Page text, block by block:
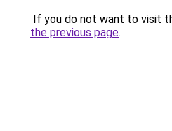
If you do not want to visit
the previous page.